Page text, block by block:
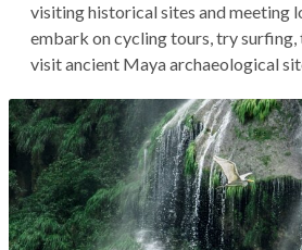
visiting historical sites and meeting
embark on cycling tours, try
visit ancient Maya archaeological